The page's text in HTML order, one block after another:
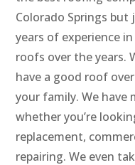
Colorado Springs but
years of experience
roofs over the years.
have a good roof
your family. We have
whether you’re
replacement,
repairing. We even